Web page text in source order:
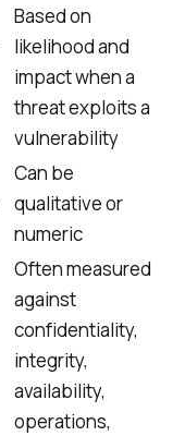
Based on
likelihood and
impact when a
threat exploits a
vulnerability
Can be
qualitative or
numeric
Often measured
against
confidentiality,
integrity,
availability,
operations,